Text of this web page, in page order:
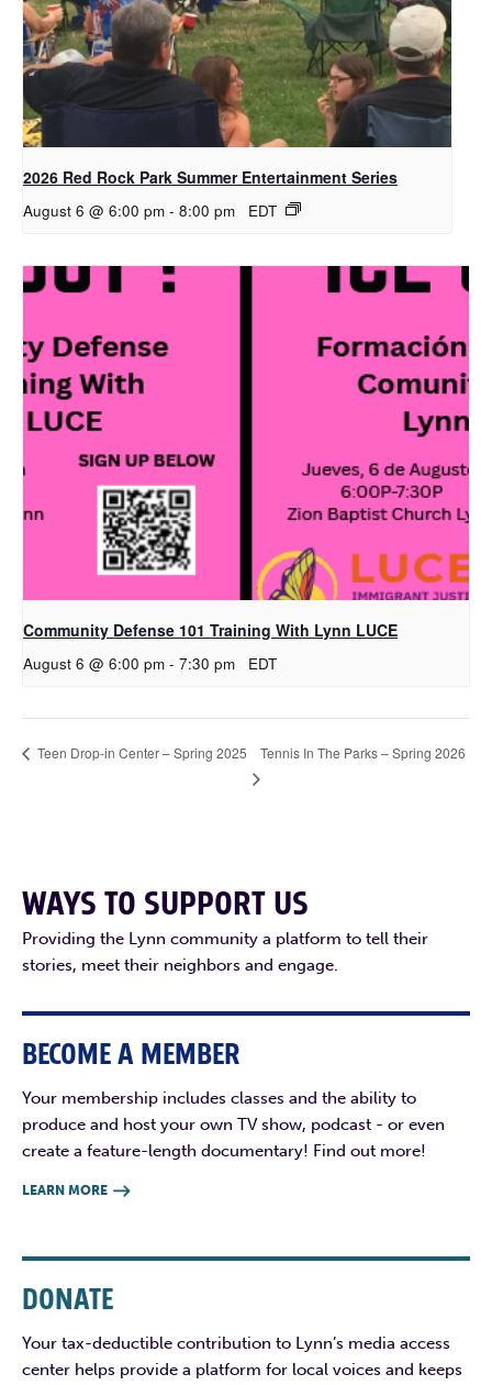
2026 Red Rock Park Summer Entertainment Series
August 6 @ 6:00 pm - 8:00 pm EDT
Community Defense 101 Training With Lynn LUCE
August 6 @ 6:00 pm - 7:30 pm EDT
Teen Drop-in Center – Spring 2025 Tennis In The Parks – Spring 2026
WAYS TO SUPPORT US
Providing the Lynn community a platform to tell their
stories, meet their neighbors and engage.
BECOME A MEMBER
Your membership includes classes and the ability to
produce and host your own TV show, podcast - or even
create a feature-length documentary! Find out more!
LEARN MORE 
DONATE
Your tax-deductible contribution to Lynn’s media access
center helps provide a platform for local voices and keeps